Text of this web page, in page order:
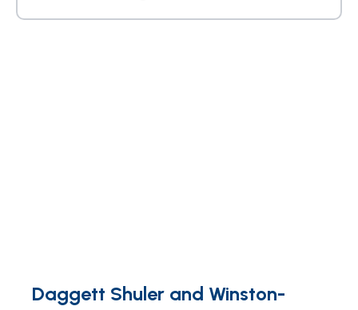
Daggett Shuler and Winston-